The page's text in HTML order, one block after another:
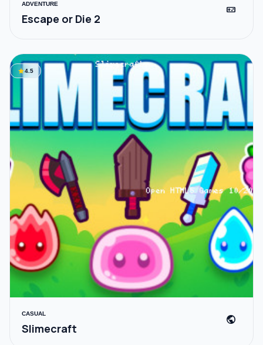
ADVENTURE
Escape or Die 2
videogame_asset
star4.5
CASUAL
Slimecraft
public